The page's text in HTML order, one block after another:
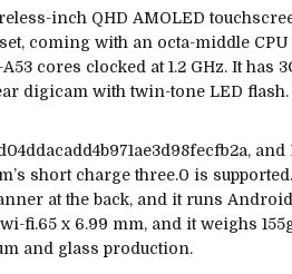
-inch QHD AMOLED
coming with an octa-middle
cores clocked at 1.2 GHz. It has
digicam withtwin-tone LED
short charge three.0 is
at the back, and it runs
wi-fi.65 x 6.99 mm, and it weighs
and glass production.